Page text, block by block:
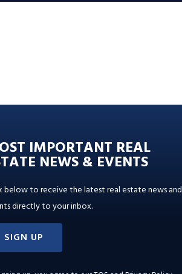
IMPORTANT REAL
NEWS & EVENTS
below to receive the latest real estate news and
directly to your inbox.
SIGN UP